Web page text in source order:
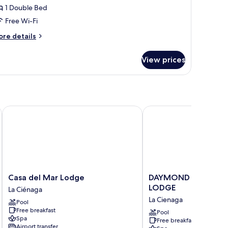
1 Double Bed
Free Wi-Fi
details
View prices
Casa
del
Mar
Lodge
La
Ciénaga
Casa del Mar Lodge
La Ciénaga
Pool
Free breakfast
Spa
Airport transfer
Casa del Mar Lodge
DAYMOND
BLUE
LODGE
La
Cienaga
DAYMOND BLUE
LODGE
La Cienaga
Pool
Free breakfast
DAYMOND BLUE